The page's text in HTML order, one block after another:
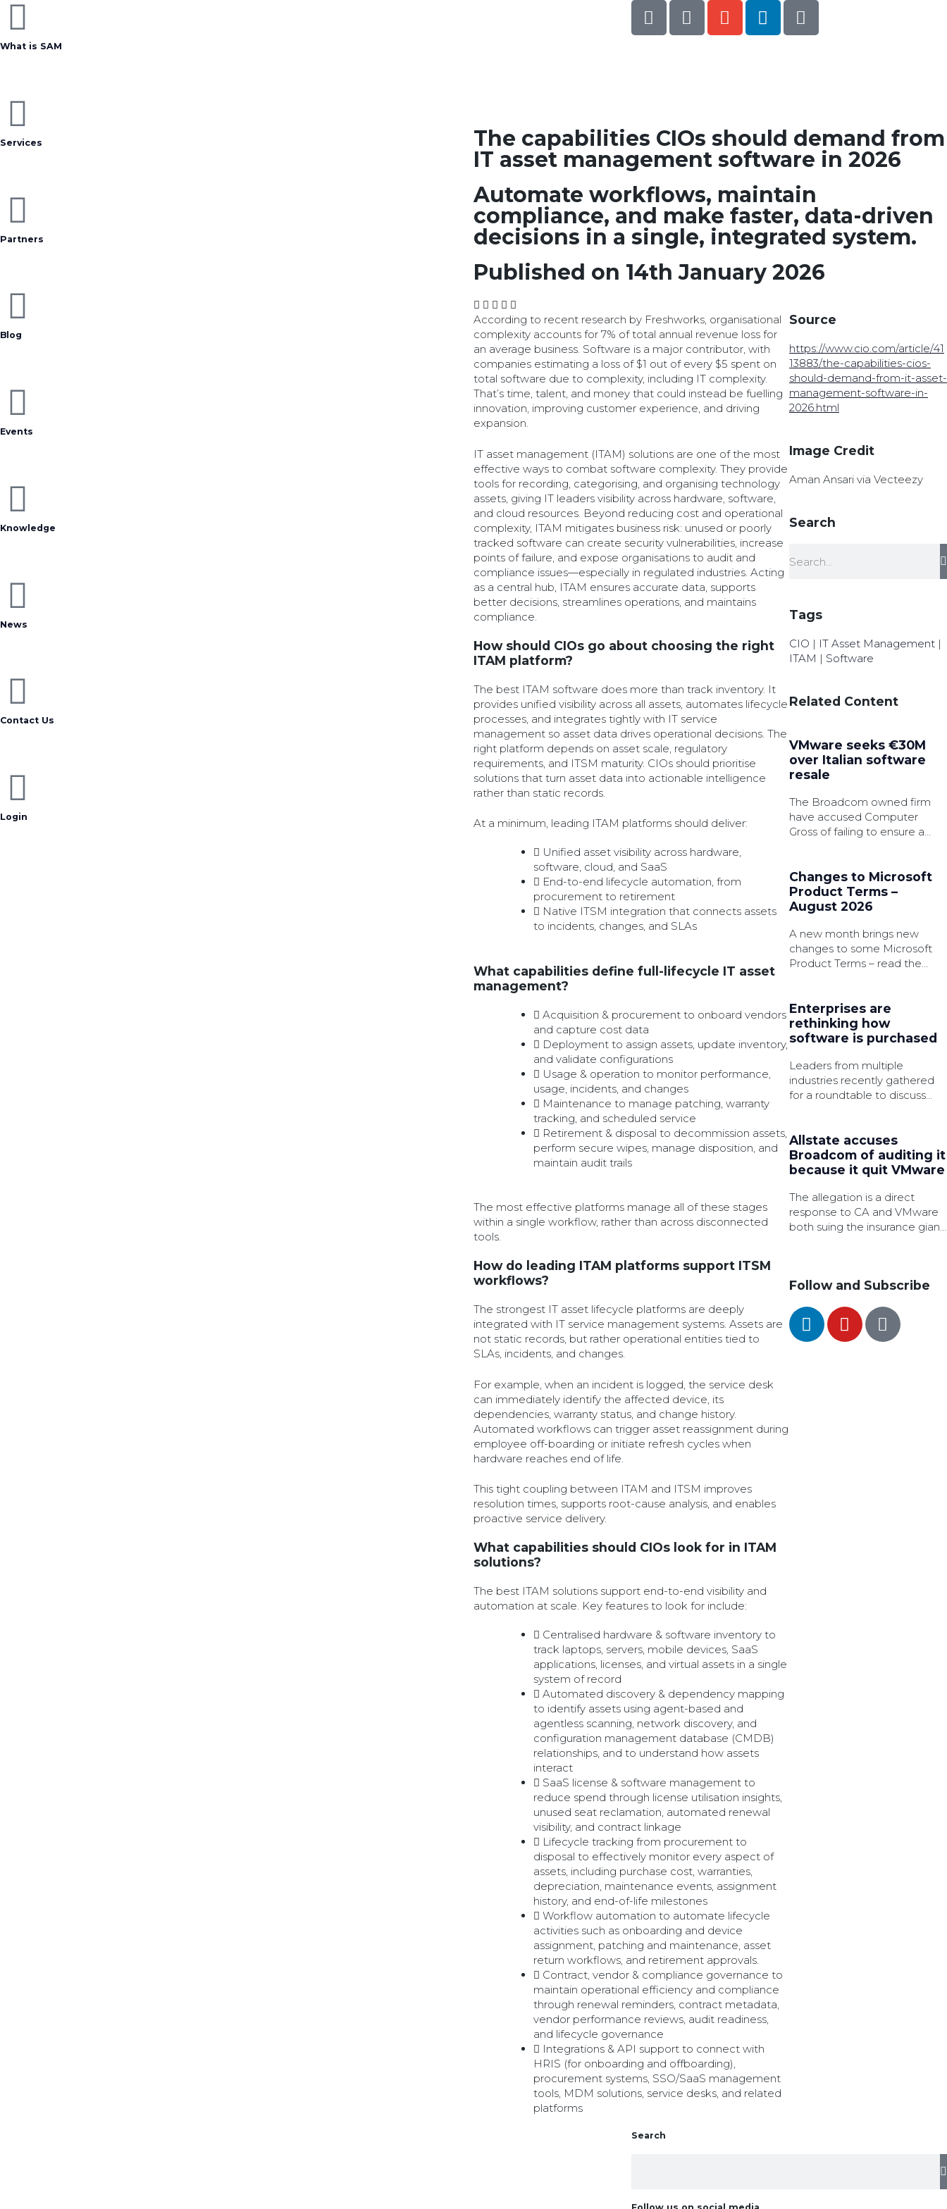
What is SAM
Services
Partners
Blog
Events
Knowledge
News
Contact Us
Login
The capabilities CIOs should demand from
IT asset management software in 2026
Automate workflows, maintain
compliance, and make faster, data-driven
decisions in a single, integrated system.
Published on 14th January 2026
According to recent research by Freshworks, organisational
complexity accounts for 7% of total annual revenue loss for
an average business. Software is a major contributor, with
companies estimating a loss of $1 out of every $5 spent on
total software due to complexity, including IT complexity.
That’s time, talent, and money that could instead be fuelling
innovation, improving customer experience, and driving
expansion.
IT asset management (ITAM) solutions are one of the most
effective ways to combat software complexity. They provide
tools for recording, categorising, and organising technology
assets, giving IT leaders visibility across hardware, software,
and cloud resources. Beyond reducing cost and operational
complexity, ITAM mitigates business risk: unused or poorly
tracked software can create security vulnerabilities, increase
points of failure, and expose organisations to audit and
compliance issues—especially in regulated industries. Acting
as a central hub, ITAM ensures accurate data, supports
better decisions, streamlines operations, and maintains
compliance.
How should CIOs go about choosing the right
ITAM platform?
The best ITAM software does more than track inventory. It
provides unified visibility across all assets, automates lifecycle
processes, and integrates tightly with IT service
management so asset data drives operational decisions. The
right platform depends on asset scale, regulatory
requirements, and ITSM maturity. CIOs should prioritise
solutions that turn asset data into actionable intelligence
rather than static records.
At a minimum, leading ITAM platforms should deliver:
Unified asset visibility across hardware,
software, cloud, and SaaS
End-to-end lifecycle automation, from
procurement to retirement
Native ITSM integration that connects assets
to incidents, changes, and SLAs
What capabilities define full-lifecycle IT asset
management?
Acquisition & procurement to onboard vendors
and capture cost data
Deployment to assign assets, update inventory,
and validate configurations
Usage & operation to monitor performance,
usage, incidents, and changes
Maintenance to manage patching, warranty
tracking, and scheduled service
Retirement & disposal to decommission assets,
perform secure wipes, manage disposition, and
maintain audit trails
The most effective platforms manage all of these stages
within a single workflow, rather than across disconnected
tools.
How do leading ITAM platforms support ITSM
workflows?
The strongest IT asset lifecycle platforms are deeply
integrated with IT service management systems. Assets are
not static records, but rather operational entities tied to
SLAs, incidents, and changes.
For example, when an incident is logged, the service desk
can immediately identify the affected device, its
dependencies, warranty status, and change history.
Automated workflows can trigger asset reassignment during
employee off-boarding or initiate refresh cycles when
hardware reaches end of life.
This tight coupling between ITAM and ITSM improves
resolution times, supports root-cause analysis, and enables
proactive service delivery.
What capabilities should CIOs look for in ITAM
solutions?
The best ITAM solutions support end-to-end visibility and
automation at scale. Key features to look for include:
Centralised hardware & software inventory to
track laptops, servers, mobile devices, SaaS
applications, licenses, and virtual assets in a single
system of record
Automated discovery & dependency mapping
to identify assets using agent-based and
agentless scanning, network discovery, and
configuration management database (CMDB)
relationships, and to understand how assets
interact
SaaS license & software management to
reduce spend through license utilisation insights,
unused seat reclamation, automated renewal
visibility, and contract linkage
Lifecycle tracking from procurement to
disposal to effectively monitor every aspect of
assets, including purchase cost, warranties,
depreciation, maintenance events, assignment
history, and end-of-life milestones
Workflow automation to automate lifecycle
activities such as onboarding and device
assignment, patching and maintenance, asset
return workflows, and retirement approvals.
Contract, vendor & compliance governance to
maintain operational efficiency and compliance
through renewal reminders, contract metadata,
vendor performance reviews, audit readiness,
and lifecycle governance
Integrations & API support to connect with
HRIS (for onboarding and offboarding),
procurement systems, SSO/SaaS management
tools, MDM solutions, service desks, and related
platforms
Source
https://www.cio.com/article/41
13883/the-capabilities-cios-
should-demand-from-it-asset-
management-software-in-
2026.html
Image Credit
Aman Ansari via Vecteezy
Search
Tags
CIO | IT Asset Management|
ITAM | Software
Related Content
VMware seeks €30M
over Italian software
resale
The Broadcom owned firm
have accused Computer
Gross of failing to ensure a
an upgrade.
Changes to Microsoft
Product Terms –
August 2026
A new month brings new
changes to some Microsoft
Product Terms – read the
Enterprises are
rethinking how
software is purchased
Leaders from multiple
industries recently gathered
for a roundtable to discuss
software procurement.
Allstate accuses
Broadcom of auditing it
because it quit VMware
The allegation is a direct
response to CA and VMware
both suing the insurance giant
Follow and Subscribe
Search
Follow us on social media